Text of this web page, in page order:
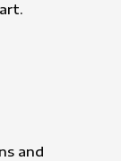
and